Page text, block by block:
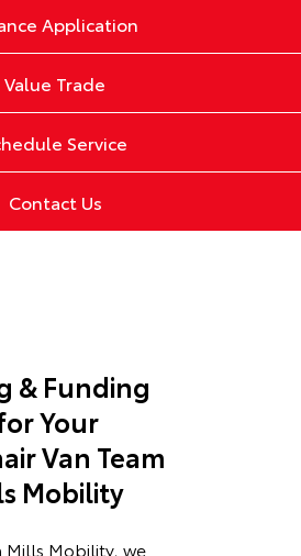
Application
Value Trade
Service
Contact Us
& Funding
Your
Van Team
Mobility
Mills Mobility, we